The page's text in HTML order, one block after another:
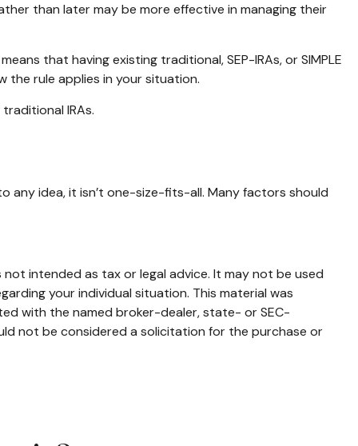
than later may be more effective in managing their
that having existing traditional, SEP-IRAs, or SIMPLE
the rule applies in your situation.
IRAs.
any idea, it isn’t one-size-fits-all. Many factors should
intended as tax or legal advice. It may not be used
your individual situation. This material was
with the named broker-dealer, state- or SEC-
not be considered a solicitation for the purchase or